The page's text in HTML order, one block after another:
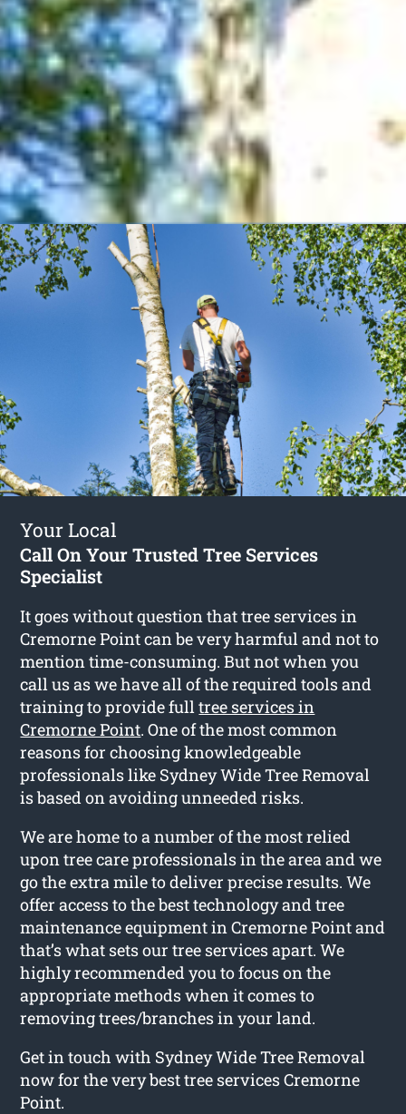
Your Local
Call On Your Trusted Tree Services
Specialist
It goes without question that tree services in
Cremorne Point can be very harmful and not to
mention time-consuming. But not when you
call us as we have all of the required tools and
training to provide fulltree services in
Cremorne Point. One of the most common
reasons for choosing knowledgeable
professionals like Sydney Wide Tree Removal
is based on avoiding unneeded risks.
We are home to a number of the most relied
upon tree care professionals in the area and we
go the extra mile to deliver precise results. We
offer access to the best technology and tree
maintenance equipment in Cremorne Point and
that’s what sets our tree services apart. We
highly recommended you to focus on the
appropriate methods when it comes to
removing trees/branches in your land.
Get in touch with Sydney Wide Tree Removal
now for the very best tree services Cremorne
Point.